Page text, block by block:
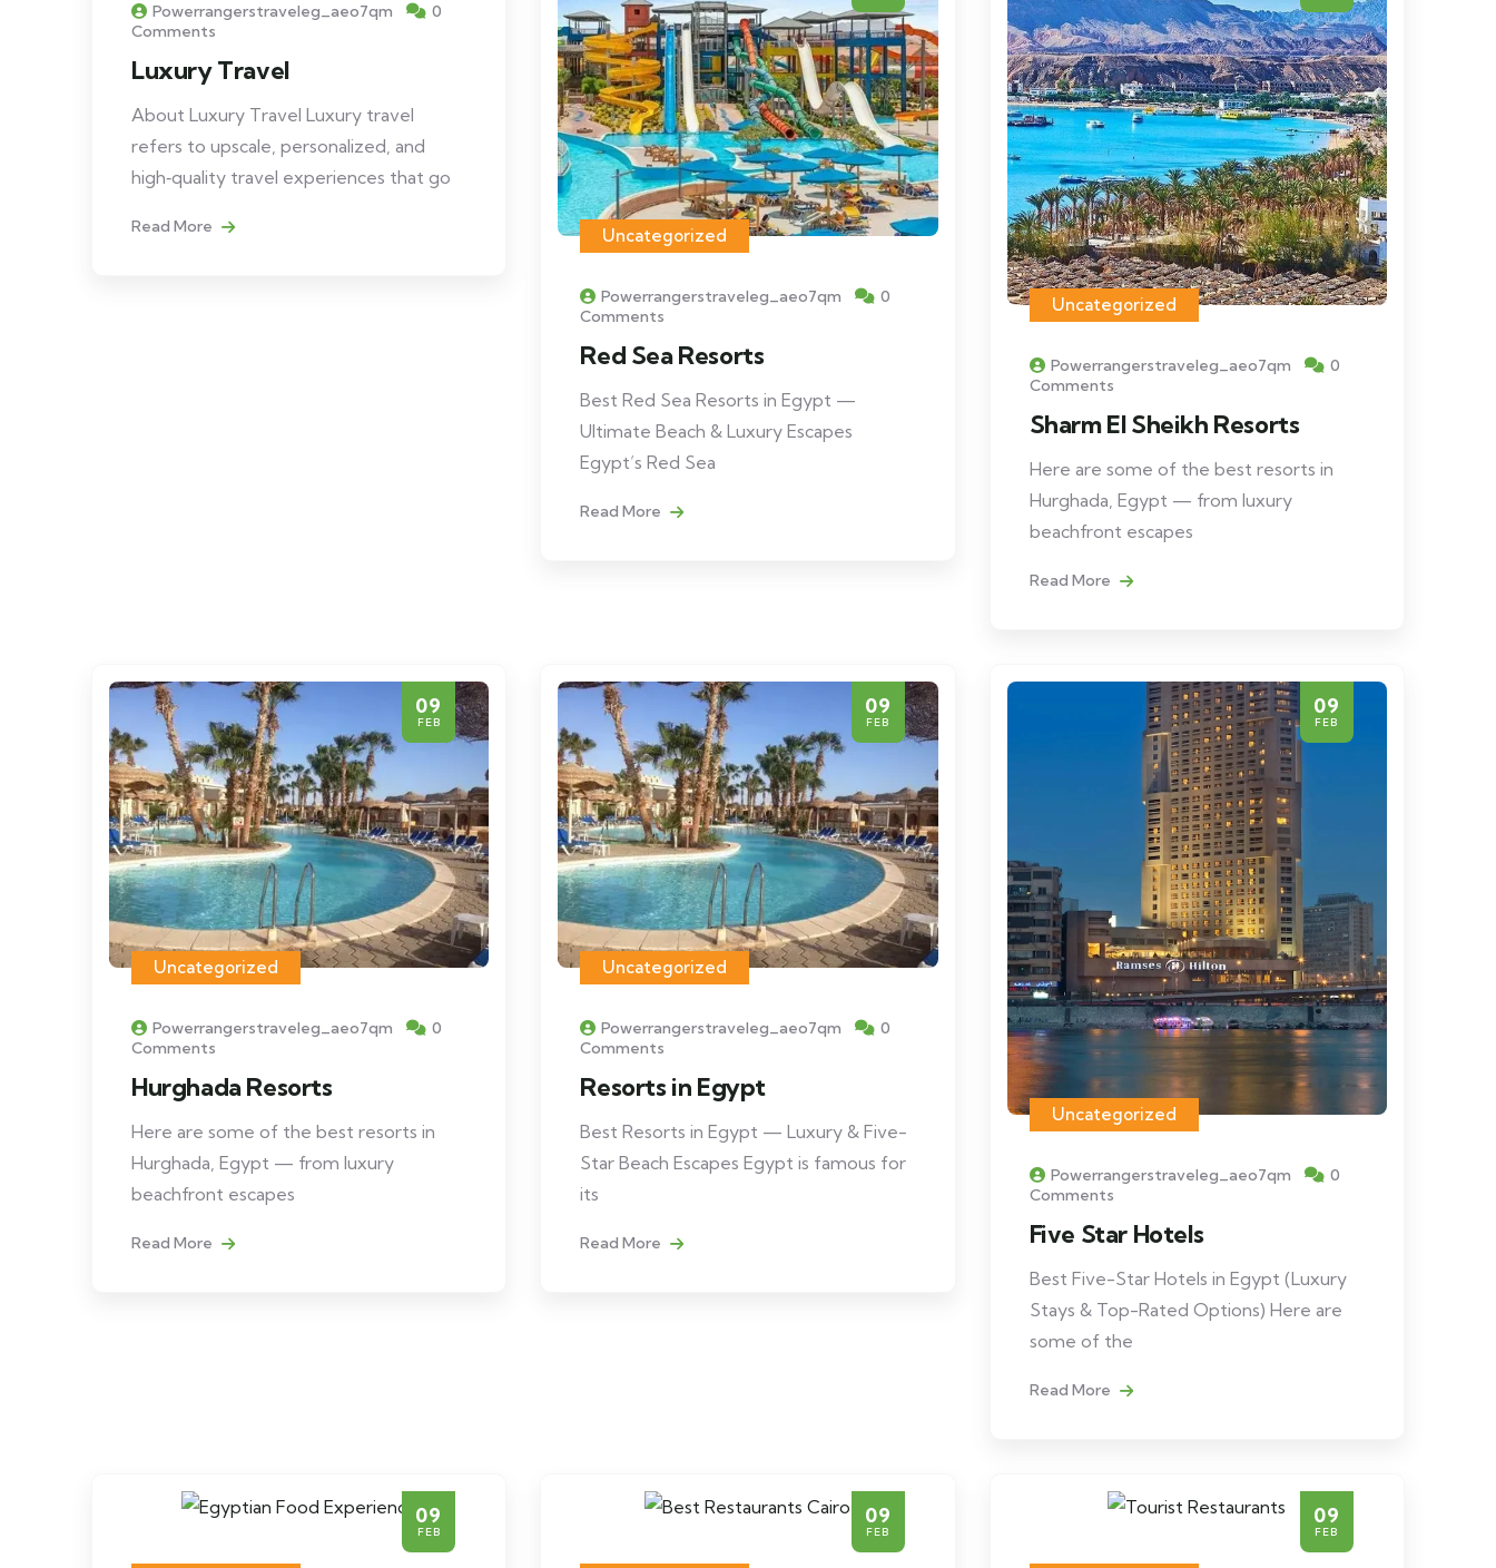
Powerrangerstraveleg_aeo7qm
0
Comments
Luxury Travel
About Luxury Travel Luxury travel
refers to upscale, personalized, and
high‑quality travel experiences that go
Read More Uncategorized
Powerrangerstraveleg_aeo7qm
0
Comments
Red Sea Resorts
Best Red Sea Resorts in Egypt —
Ultimate Beach & Luxury Escapes
Egypt’s Red Sea
Read More
Uncategorized
Powerrangerstraveleg_aeo7qm
0
Comments
Sharm El Sheikh Resorts
Here are some of the best resorts in
Hurghada, Egypt — from luxury
beachfront escapes
Read More
09
FEB
Uncategorized
Powerrangerstraveleg_aeo7qm
0
Comments
Hurghada Resorts
Here are some of the best resorts in
Hurghada, Egypt — from luxury
beachfront escapes
Read More
09
FEB
Uncategorized
Powerrangerstraveleg_aeo7qm
0
Comments
Resorts in Egypt
Best Resorts in Egypt — Luxury & Five-
Star Beach Escapes Egypt is famous for
its
Read More
09
FEB
Uncategorized
Powerrangerstraveleg_aeo7qm
0
Comments
Five Star Hotels
Best Five-Star Hotels in Egypt (Luxury
Stays & Top-Rated Options) Here are
some of the
Read More
09
FEB
09
FEB
09
FEB